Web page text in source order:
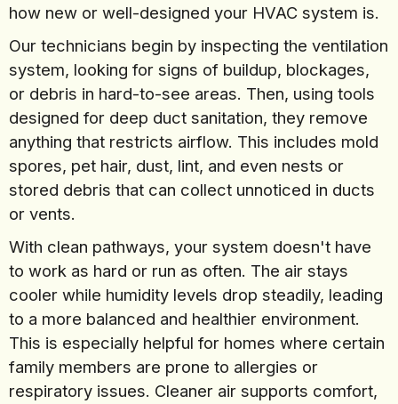
how new or well-designed your HVAC system is.
Our technicians begin by inspecting the ventilation
system, looking for signs of buildup, blockages,
or debris in hard-to-see areas. Then, using tools
designed for deep duct sanitation, they remove
anything that restricts airflow. This includes mold
spores, pet hair, dust, lint, and even nests or
stored debris that can collect unnoticed in ducts
or vents.
With clean pathways, your system doesn't have
to work as hard or run as often. The air stays
cooler while humidity levels drop steadily, leading
to a more balanced and healthier environment.
This is especially helpful for homes where certain
family members are prone to allergies or
respiratory issues. Cleaner air supports comfort,